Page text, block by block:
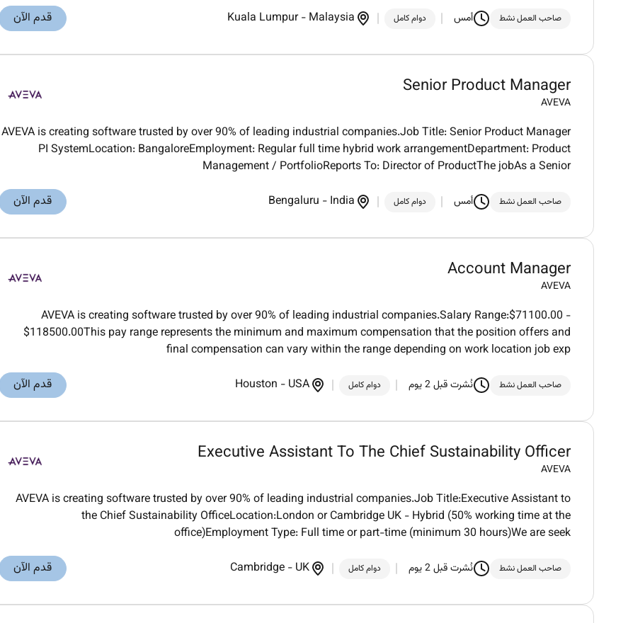
صاحب العمل نشط أمس دوام كامل Kuala Lumpur - Malaysia قدم الآن
Senior Product Manager
AVEVA
AVEVA is creating software trusted by over 90% of leading industrial companies.Job Title: Senior Product Manager
PI SystemLocation: BangaloreEmployment: Regular full time hybrid work arrangementDepartment: Product
Management / PortfolioReports To: Director of ProductThe jobAs a Senior
صاحب العمل نشط أمس دوام كامل Bengaluru - India قدم الآن
Account Manager
AVEVA
AVEVA is creating software trusted by over 90% of leading industrial companies.Salary Range:$71100.00 -
$118500.00This pay range represents the minimum and maximum compensation that the position offers and
final compensation can vary within the range depending on work location job exp
صاحب العمل نشط نُشرت قبل 2 يوم دوام كامل Houston - USA قدم الآن
Executive Assistant To The Chief Sustainability Officer
AVEVA
AVEVA is creating software trusted by over 90% of leading industrial companies.Job Title:Executive Assistant to
the Chief Sustainability OfficeLocation:London or Cambridge UK - Hybrid (50% working time at the
office)Employment Type: Full time or part-time (minimum 30 hours)We are seek
صاحب العمل نشط نُشرت قبل 2 يوم دوام كامل Cambridge - UK قدم الآن